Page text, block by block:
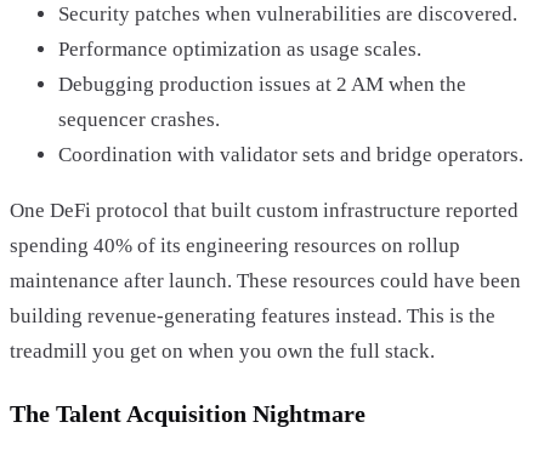
Security patches when vulnerabilities are discovered.
Performance optimization as usage scales.
Debugging production issues at 2 AM when the
sequencer crashes.
Coordination with validator sets and bridge operators.
One DeFi protocol that built custom infrastructure reported
spending 40% of its engineering resources on rollup
maintenance after launch. These resources could have been
building revenue-generating features instead. This is the
treadmill you get on when you own the full stack.
The Talent Acquisition Nightmare